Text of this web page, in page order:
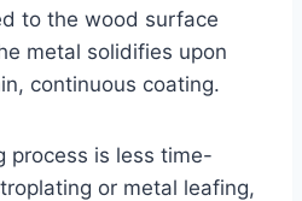
to the wood surface
metal solidifies upon
continuous coating.
process is less time-
or metal leafing,